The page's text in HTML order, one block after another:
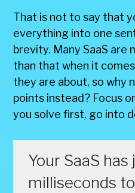
That is not to say that
everything into one
brevity. Many SaaS are
than that when it
they are about, so why
points instead? Focus
you solve first, go into
Your SaaS
milliseconds